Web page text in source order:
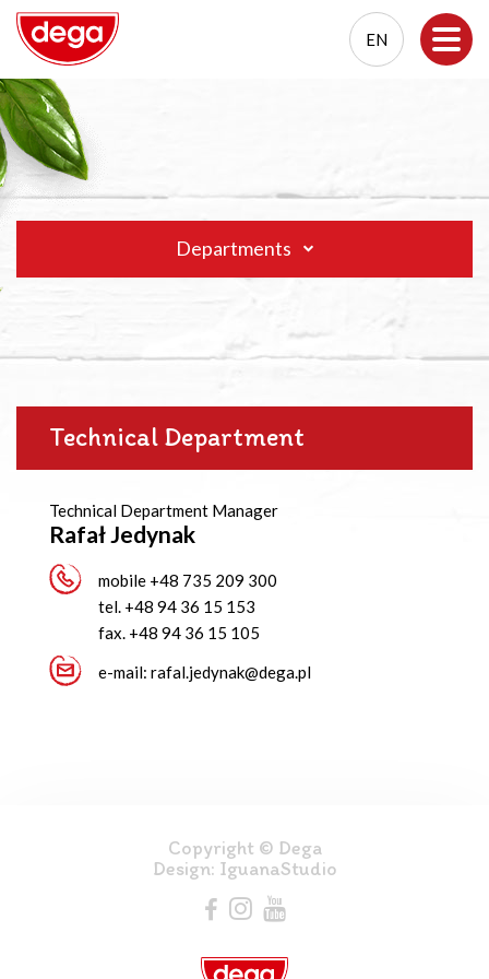
EN
PL
EN
Departments
Technical Department
Technical Department Manager
Rafał Jedynak
mobile +48 735 209 300
tel. +48 94 36 15 153
fax. +48 94 36 15 105
e-mail: rafal.jedynak@dega.pl
Copyright © Dega
Design: IguanaStudio